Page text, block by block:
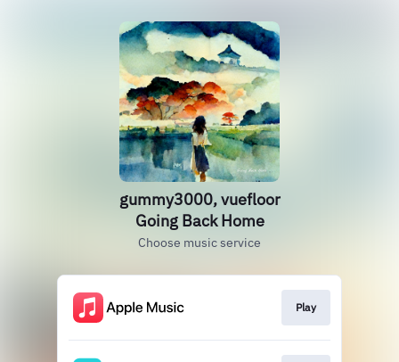
gummy3000, vuefloor
Going Back Home
Choose music service
Play